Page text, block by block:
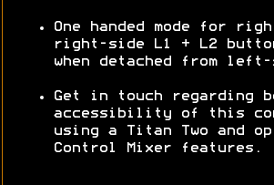
One handed mode for
right-side L1 + L2
when detached from
Get in touch regarding
accessibility of this
using a Titan Two and
Control Mixer features.